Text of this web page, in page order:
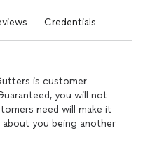
Credentials
is customer
you will not
need will make it
you being another